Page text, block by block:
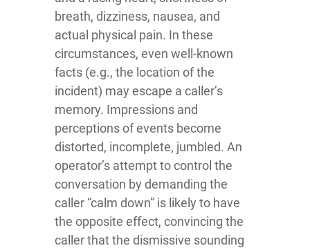
breath, dizziness, nausea, and
actual physical pain. In these
circumstances, even well-known
facts (e.g., the location of the
incident) may escape a caller’s
memory. Impressions and
perceptions of events become
distorted, incomplete, jumbled. An
operator’s attempt to control the
conversation by demanding the
caller “calm down” is likely to have
the opposite effect, convincing the
caller that the dismissive sounding